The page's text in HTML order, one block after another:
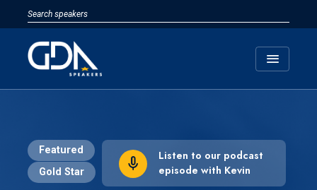
menu
Listen to our podcast
episode with Kevin
Featured
Gold Star